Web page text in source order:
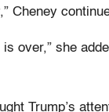
Cheney
over,” she
Trump’s